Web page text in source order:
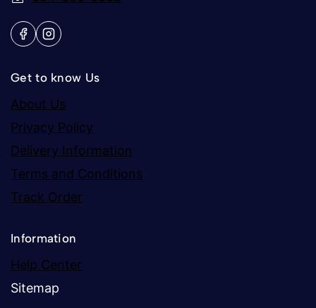
Get to know Us
About Us
Privacy Policy
Delivery Information
Terms and Conditions
Track Order
Information
Help Center
Sitemap